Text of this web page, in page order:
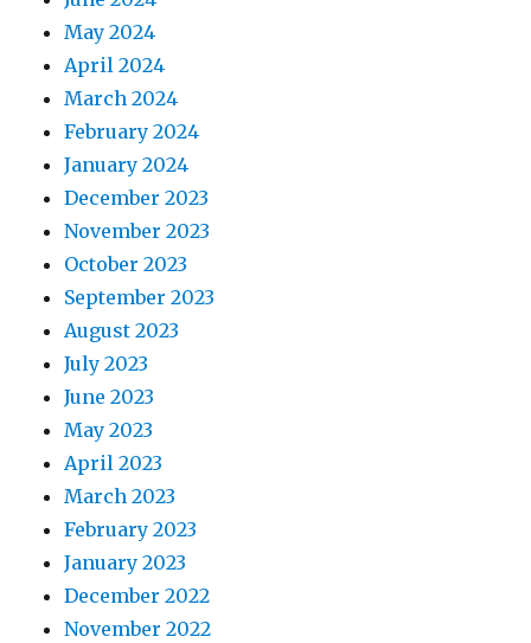
May 2024
April 2024
March 2024
February 2024
January 2024
December 2023
November 2023
October 2023
September 2023
August 2023
July 2023
June 2023
May 2023
April 2023
March 2023
February 2023
January 2023
December 2022
November 2022